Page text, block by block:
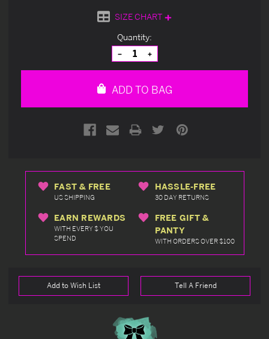
SIZE CHART
Quantity:
Decrease
Quantity
of
Increase
Quantity
of
ADD TO BAG
FAST & FREE
US SHIPPING
HASSLE-FREE
30 DAY RETURNS
EARN REWARDS
WITH EVERY $ YOU
SPEND
FREE GIFT &
PANTY
WITH ORDERS OVER $100
Add to Wish List Tell A Friend